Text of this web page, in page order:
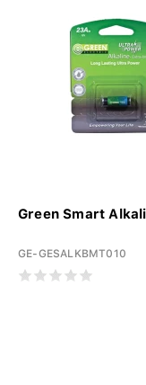
Green Smart
GE-GESALKBMT010